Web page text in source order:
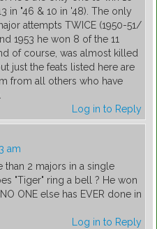
in "46 & 10 in '48). The only
attempts TWICE (1950-51/
1953 he won 8 of the 11
of course, was almost killed
just the feats listed here are
from all others who have
Log in to Reply
am
than 2 majors in a single
"Tiger" ring a bell ? He won
ONE else has EVER done in
Log in to Reply